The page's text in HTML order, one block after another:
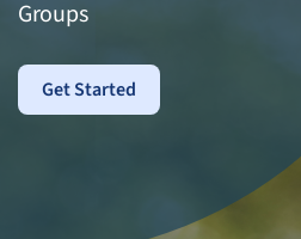
Groups
Get Started